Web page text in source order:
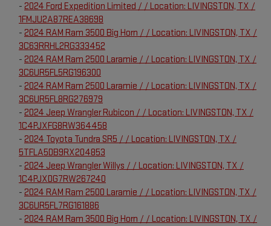
- 2024 Ford Expedition Limited / / Location: LIVINGSTON, TX /
1FMJU2A87REA38698
- 2024 RAM Ram 3500 Big Horn / / Location: LIVINGSTON, TX /
3C63RRHL2RG333452
- 2024 RAM Ram 2500 Laramie / / Location: LIVINGSTON, TX /
3C6UR5FL5RG196300
- 2024 RAM Ram 2500 Laramie / / Location: LIVINGSTON, TX /
3C6UR5FL8RG276979
- 2024 Jeep Wrangler Rubicon / / Location: LIVINGSTON, TX /
1C4PJXFG8RW364458
- 2024 Toyota Tundra SR5 / / Location: LIVINGSTON, TX /
5TFLA5DB9RX204853
- 2024 Jeep Wrangler Willys / / Location: LIVINGSTON, TX /
1C4PJXDG7RW267240
- 2024 RAM Ram 2500 Laramie / / Location: LIVINGSTON, TX /
3C6UR5FL7RG161886
- 2024 RAM Ram 3500 Big Horn / / Location: LIVINGSTON, TX /